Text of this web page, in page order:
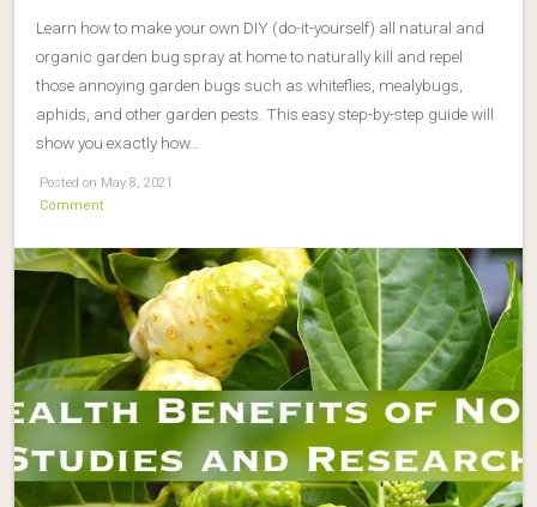
Learn how to make your own DIY (do-it-yourself) all natural and
organic garden bug spray at home to naturally kill and repel
those annoying garden bugs such as whiteflies, mealybugs,
aphids, and other garden pests. This easy step-by-step guide will
show you exactly how…
Posted on May 8, 2021
Comment